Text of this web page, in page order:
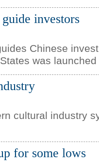
investors
Chinese
was
cultural industry
for some lows